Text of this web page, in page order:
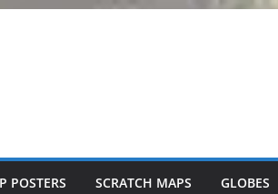
POSTERS SCRATCH MAPS GLOBES